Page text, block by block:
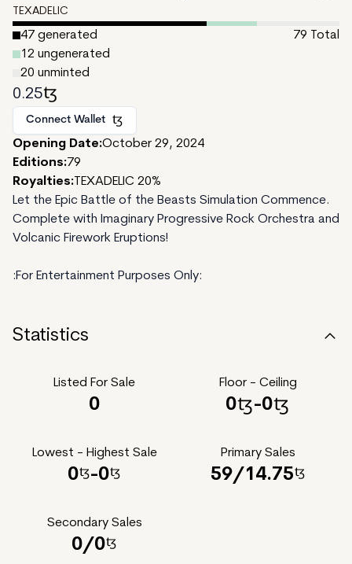
TEXADELIC
47 generated
12 ungenerated
20 unminted
79 Total
0.25
Connect Wallet
Opening Date:October 29, 2024
Editions:79
Royalties: TEXADELIC 20%
Let the Epic Battle of the Beasts Simulation Commence.
Complete with Imaginary Progressive Rock Orchestra and
Volcanic Firework Eruptions!
:For Entertainment Purposes Only:
Statistics
Listed For Sale
0
Floor - Ceiling
0 -0
Lowest - Highest Sale
0 -0
Primary Sales
59/14.75
Secondary Sales
0/0